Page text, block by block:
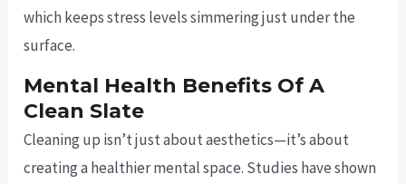
which keeps stress levels simmering just under the
surface.
Mental Health Benefits Of A
Clean Slate
Cleaning up isn’t just about aesthetics—it’s about
creating a healthier mental space. Studies have shown